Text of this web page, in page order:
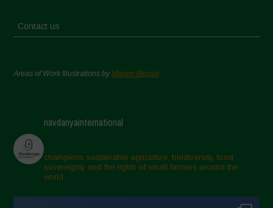
Contact us
Areas of Work Illustrations byMarion Bessol
navdanyainternational
champions sustainable agriculture, biodiversity, food
sovereignty and the rights of small farmers around the
world.